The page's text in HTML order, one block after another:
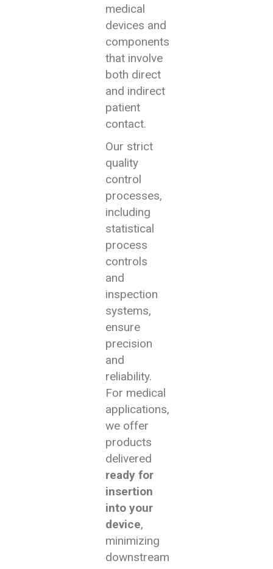
medical
devices and
components
that involve
both direct
and indirect
patient
contact.
Our strict
quality
control
processes,
including
statistical
process
controls
and
inspection
systems,
ensure
precision
and
reliability.
For medical
applications,
we offer
products
delivered
ready for
insertion
into your
device,
minimizing
downstream